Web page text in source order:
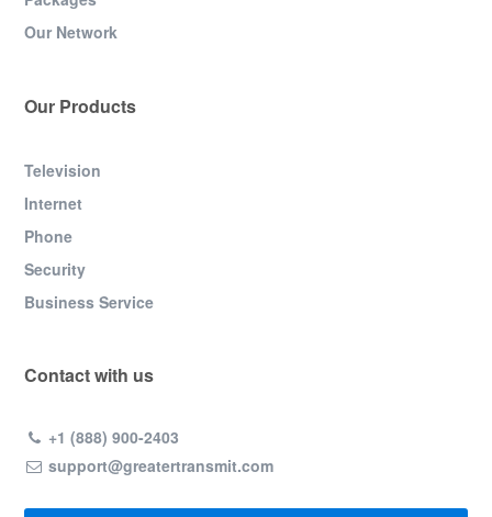
Our Network
Our Products
Television
Internet
Phone
Security
Business Service
Contact with us
+1 (888) 900-2403
support@greatertransmit.com